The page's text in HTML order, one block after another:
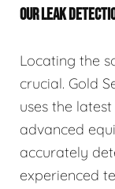
OUR LEAK
Locating the
crucial. Gold
uses the
advanced
accurately
experienced